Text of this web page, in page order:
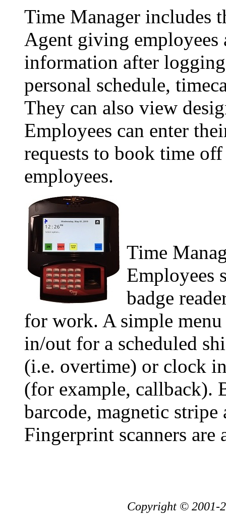
Time Manager includes
Agent giving employees
information after
personal schedule,
They can also view
Employees can enter
requests to book time
employees.
Time
Employees
badge
for work. A simple
in/out for a scheduled
(i.e. overtime) or clock
(for example, callback).
barcode, magnetic
Fingerprint scanners are
Copyright © 2001-